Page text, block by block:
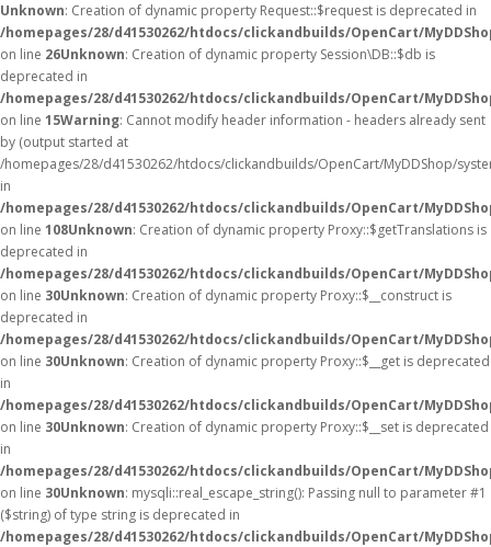
Unknown: Creation of dynamic property Request::$request is deprecated in
/homepages/28/d41530262/htdocs/clickandbuilds/OpenCart/
on line 26Unknown: Creation of dynamic property Session\DB::$db is
deprecated in
/homepages/28/d41530262/htdocs/clickandbuilds/OpenCart/
on line 15Warning: Cannot modify header information - headers already sent
by (output started at
/homepages/28/d41530262/htdocs/clickandbuilds/OpenCart/MyDDShop/
in
/homepages/28/d41530262/htdocs/clickandbuilds/OpenCart/
on line 108Unknown: Creation of dynamic property Proxy::$getTranslations is
deprecated in
/homepages/28/d41530262/htdocs/clickandbuilds/OpenCart/
on line 30Unknown: Creation of dynamic property Proxy::$__construct is
deprecated in
/homepages/28/d41530262/htdocs/clickandbuilds/OpenCart/
on line 30Unknown: Creation of dynamic property Proxy::$__get is deprecated
in
/homepages/28/d41530262/htdocs/clickandbuilds/OpenCart/
on line 30Unknown: Creation of dynamic property Proxy::$__set is deprecated
in
/homepages/28/d41530262/htdocs/clickandbuilds/OpenCart/
on line 30Unknown: mysqli::real_escape_string(): Passing null to parameter #1
($string) of type string is deprecated in
/homepages/28/d41530262/htdocs/clickandbuilds/OpenCart/